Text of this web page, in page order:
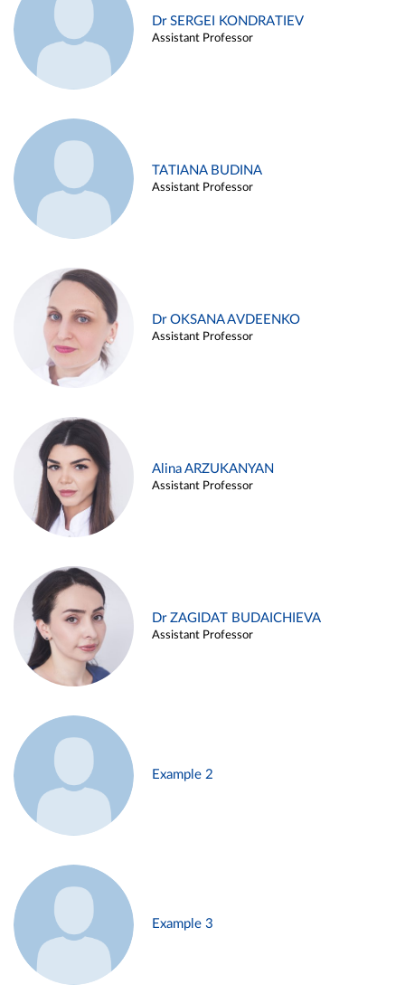
Dr SERGEI KONDRATIEV
Assistant Professor
TATIANA BUDINA
Assistant Professor
Dr OKSANA AVDEENKO
Assistant Professor
Alina ARZUKANYAN
Assistant Professor
Dr ZAGIDAT BUDAICHIEVA
Assistant Professor
Example 2
Example 3